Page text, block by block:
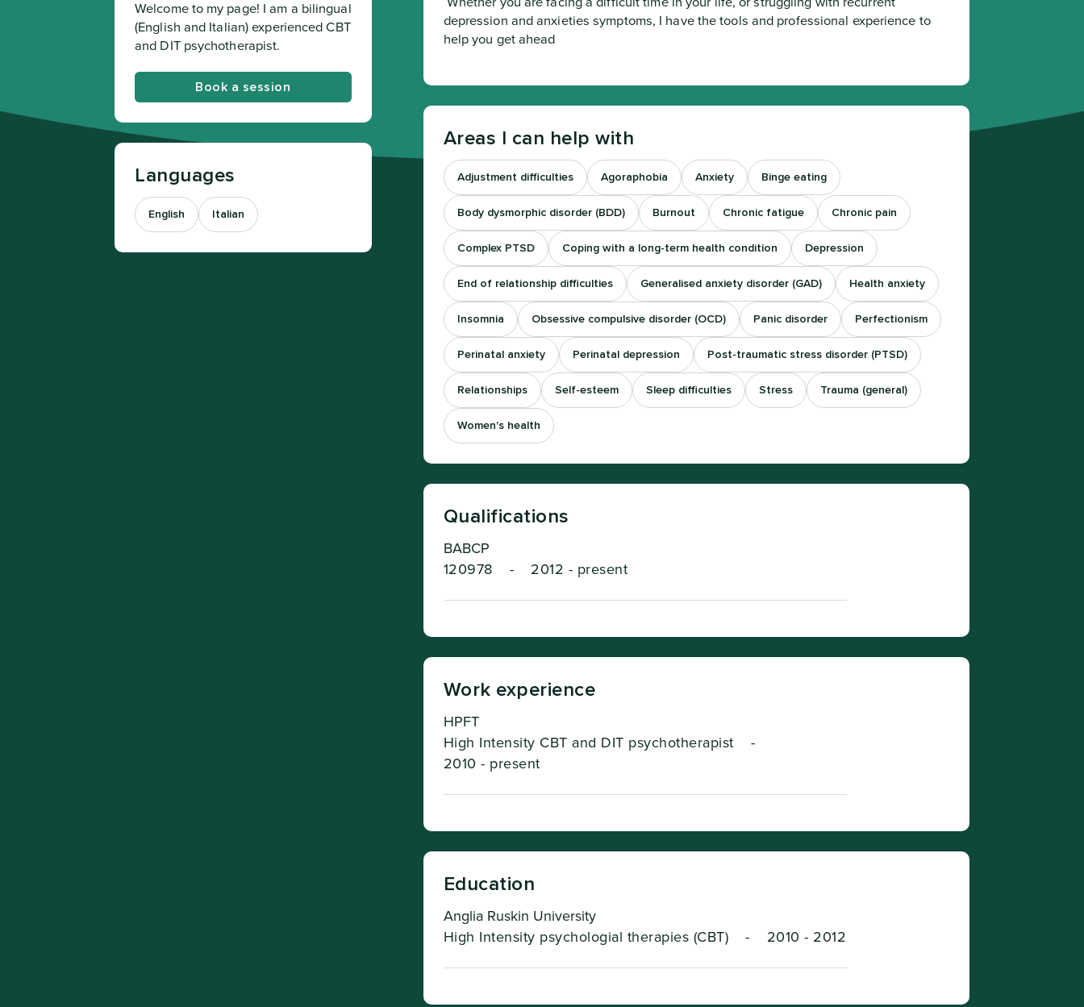
Welcome to my page! I am a bilingual
(English and Italian) experienced CBT
and DIT psychotherapist.
Book a session
Languages
English Italian
depression and anxieties symptoms, I have the tools and professional experience to
help you get ahead
Areas I can help with
Adjustment difficulties Agoraphobia Anxiety Binge eating
Body dysmorphic disorder (BDD) Burnout Chronic fatigue Chronic pain
Complex PTSD Coping with a long-term health condition Depression
End of relationship difficulties Generalised anxiety disorder (GAD) Health anxiety
Insomnia Obsessive compulsive disorder (OCD) Panic disorder Perfectionism
Perinatal anxiety Perinatal depression Post-traumatic stress disorder (PTSD)
Relationships Self-esteem Sleep difficulties Stress Trauma (general)
Women's health
Qualifications
BABCP
120978
- 2012 - present
Work experience
HPFT
High Intensity CBT and DIT psychotherapist
-
2010 - present
Education
Anglia Ruskin University
High Intensity psychologial therapies (CBT)
- 2010 - 2012